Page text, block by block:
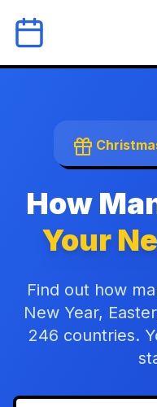
How
Your
Find out how
New Year,
246 countries.